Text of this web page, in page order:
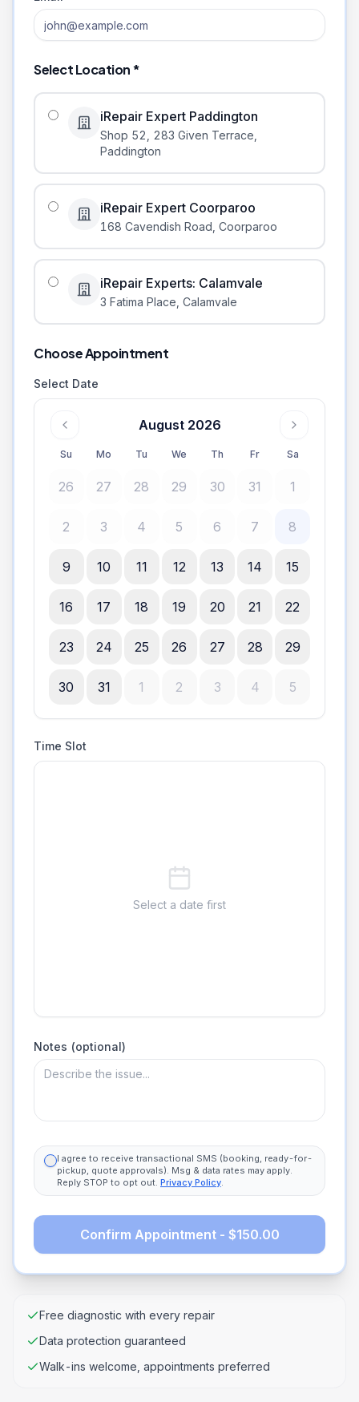
Select Location *
iRepair Expert Paddington
Shop 52, 283 Given Terrace
Paddington
iRepair Expert Coorparoo
168 Cavendish Road Coorparoo
iRepair Experts: Calamvale
3 Fatima Place Calamvale
Choose Appointment
Select Date
August 2026
Su Mo Tu We Th Fr Sa
26 27 28 29 30 31 1
2 3 4 5 6 7 8
9 10 11 12 13 14 15
16 17 18 19 20 21 22
23 24 25 26 27 28 29
30 31 1 2 3 4 5
Time Slot
Select a date first
Notes (optional)
I agree to receive transactional SMS (booking, ready-for-
pickup, quote approvals). Msg & data rates may apply.
Reply STOP to opt out. Privacy Policy.
Confirm Appointment - $150.00
Free diagnostic with every repair
Data protection guaranteed
Walk-ins welcome, appointments preferred